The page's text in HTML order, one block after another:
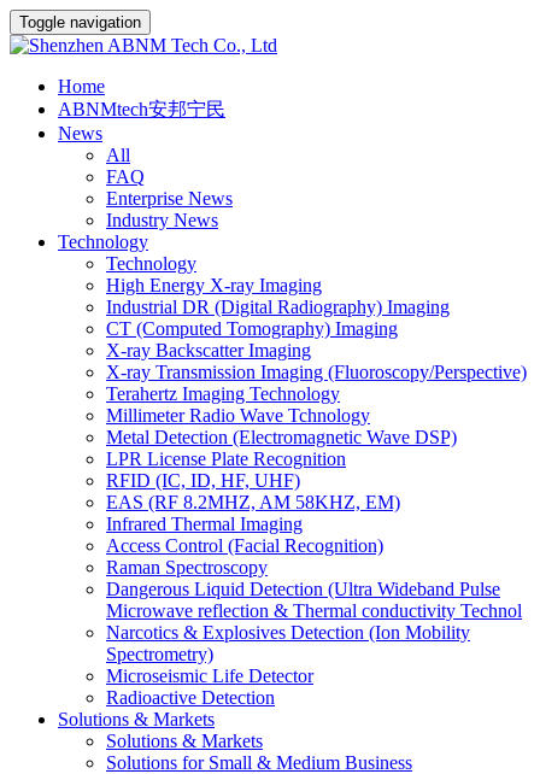
Toggle navigation
Home
ABNMtech安邦宁民
News
All
FAQ
Enterprise News
Industry News
Technology
Technology
High Energy X-ray Imaging
Industrial DR (Digital Radiography) Imaging
CT (Computed Tomography) Imaging
X-ray Backscatter Imaging
X-ray Transmission Imaging (Fluoroscopy/Perspective)
Terahertz Imaging Technology
Millimeter Radio Wave Tchnology
Metal Detection (Electromagnetic Wave DSP)
LPR License Plate Recognition
RFID (IC, ID, HF, UHF)
EAS (RF 8.2MHZ, AM 58KHZ, EM)
Infrared Thermal Imaging
Access Control (Facial Recognition)
Raman Spectroscopy
Dangerous Liquid Detection (Ultra Wideband Pulse
Microwave reflection & Thermal conductivity Technol
Narcotics & Explosives Detection (Ion Mobility
Spectrometry)
Microseismic Life Detector
Radioactive Detection
Solutions & Markets
Solutions & Markets
Solutions for Small & Medium Business